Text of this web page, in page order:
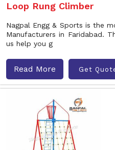
Loop Rung Climber
Nagpal Engg & Sports is the
Manufacturers in Faridabad.
us help you g
Read More Get